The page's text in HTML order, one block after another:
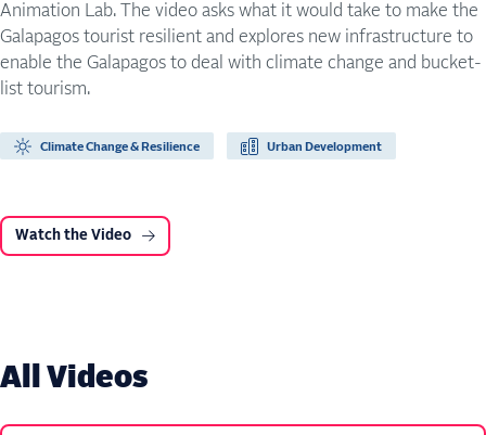
Animation Lab. The video asks what it would take to make the
Galapagos tourist resilient and explores new infrastructure to
enable the Galapagos to deal with climate change and bucket-
list tourism.
Climate Change & Resilience Urban Development
Watch the Video
All Videos